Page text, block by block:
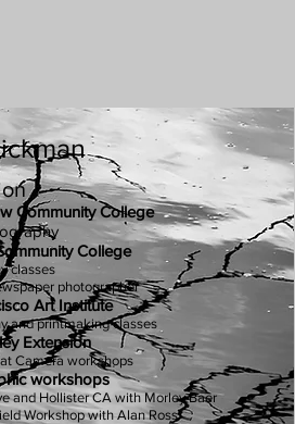
Community College
College
classes
photographer
Art Institute
and printmaking classes
Extension
Camera workshops
workshops
and Hollister CA with Morley Baer
Workshop with Alan Ross